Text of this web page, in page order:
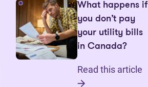
What happens if
you don’t pay
your utility bills
in Canada?
Read this article